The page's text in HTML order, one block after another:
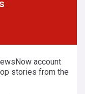
account
stories from the